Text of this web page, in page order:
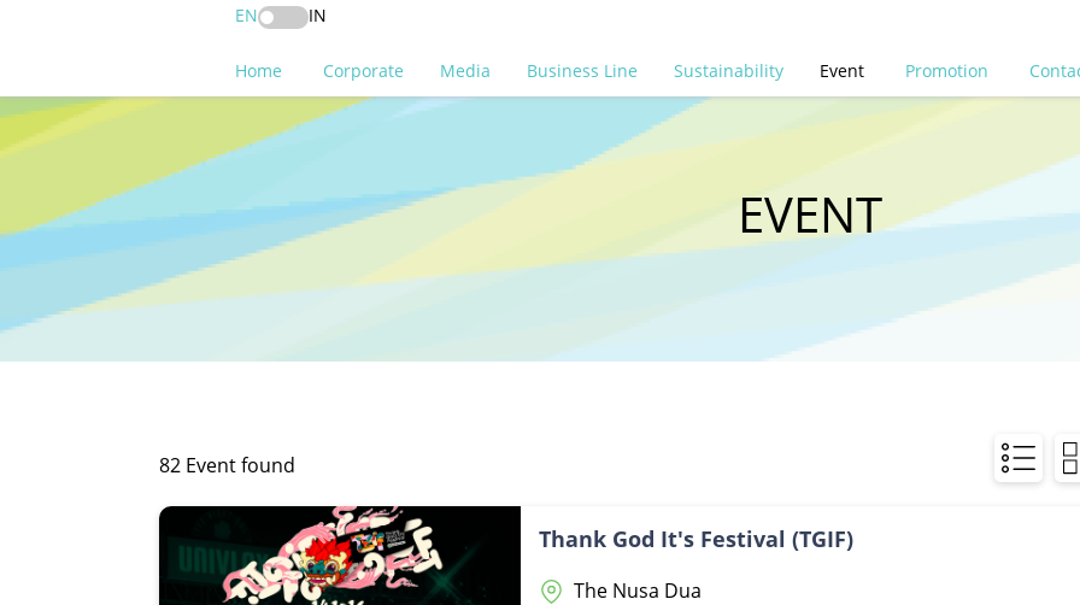
EN IN
Home Corporate Media Business Line Sustainability Event Promotion
EVENT
82 Event found
Thank God It's Festival (TGIF)
The Nusa Dua